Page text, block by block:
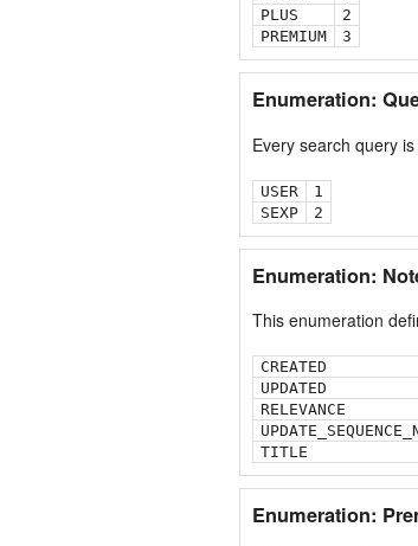
PLUS
2
PREMIUM
3
Enumeration:
Every search query
USER
1
SEXP
2
Enumeration:
This enumeration
CREATED
UPDATED
RELEVANCE
TITLE
Enumeration: